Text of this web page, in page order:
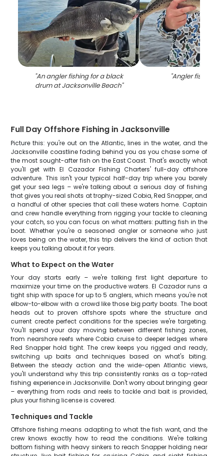
"An angler fishing for a black
drum at Jacksonville Beach"
"Angler fishing
Full Day Offshore Fishing in Jacksonville
Picture this: you're out on the Atlantic, lines in the water, and the
Jacksonville coastline fading behind you as you chase some of
the most sought-after fish on the East Coast. That's exactly what
you'll get with El Cazador Fishing Charters' full-day offshore
adventure. This isn't your typical half-day trip where you barely
get your sea legs – we're talking about a serious day of fishing
that gives you real shots at trophy-sized Cobia, Red Snapper, and
a handful of other species that call these waters home. Captain
and crew handle everything from rigging your tackle to cleaning
your catch, so you can focus on what matters: putting fish in the
boat. Whether you're a seasoned angler or someone who just
loves being on the water, this trip delivers the kind of action that
keeps you talking about it for years.
What to Expect on the Water
Your day starts early – we're talking first light departure to
maximize your time on the productive waters. El Cazador runs a
tight ship with space for up to 5 anglers, which means you're not
elbow-to-elbow with a crowd like those big party boats. The boat
heads out to proven offshore spots where the structure and
current create perfect conditions for the species we're targeting.
You'll spend your day moving between different fishing zones,
from nearshore reefs where Cobia cruise to deeper ledges where
Red Snapper hold tight. The crew keeps you rigged and ready,
switching up baits and techniques based on what's biting.
Between the steady action and the wide-open Atlantic views,
you'll understand why this trip consistently ranks as a top-rated
fishing experience in Jacksonville. Don't worry about bringing gear
– everything from rods and reels to tackle and bait is provided,
plus your fishing license is covered.
Techniques and Tackle
Offshore fishing means adapting to what the fish want, and the
crew knows exactly how to read the conditions. We're talking
bottom fishing with heavy sinkers to reach Snapper holding near